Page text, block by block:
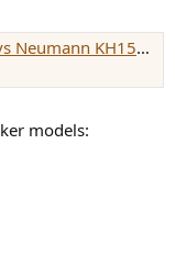
vs Genelec 8040 vs
models: